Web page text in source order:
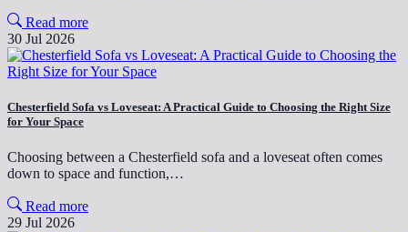
Read more
30 Jul 2026
Chesterfield Sofa vs Loveseat: A Practical Guide to Choosing the Right Size
for Your Space
Choosing between a Chesterfield sofa and a loveseat often comes
down to space and function,…
Read more
29 Jul 2026